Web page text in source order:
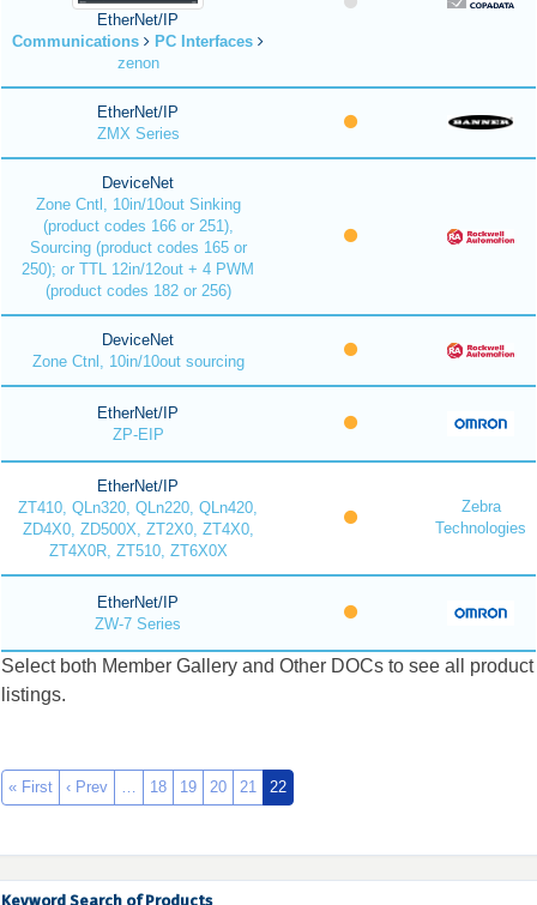
EtherNet/IP
Communications
PC Interfaces
zenon
EtherNet/IP
ZMX Series
DeviceNet
Zone Cntl, 10in/10out Sinking
(product codes 166 or 251),
Sourcing (product codes 165 or
250); or TTL 12in/12out + 4 PWM
(product codes 182 or 256)
DeviceNet
Zone Ctnl, 10in/10out sourcing
EtherNet/IP
ZP-EIP
EtherNet/IP
ZT410, QLn320, QLn220, QLn420,
ZD4X0, ZD500X, ZT2X0, ZT4X0,
ZT4X0R, ZT510, ZT6X0X
Zebra
Technologies
EtherNet/IP
ZW-7 Series
Select both Member Gallery and Other DOCs to see all product
listings.
« First ‹ Prev … 18 19 20 21 22
Keyword Search of Products